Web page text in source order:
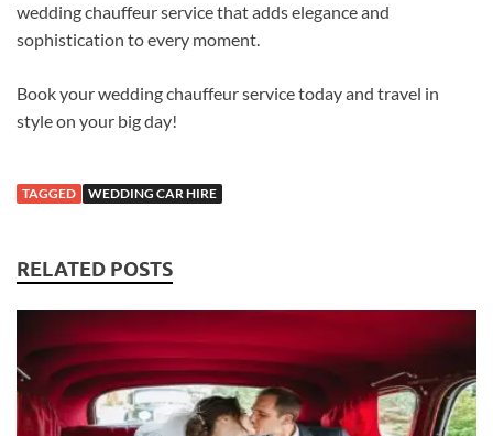
wedding chauffeur service that adds elegance and
sophistication to every moment.
Book your wedding chauffeur service today and travel in
style on your big day!
TAGGED WEDDING CAR HIRE
RELATED POSTS